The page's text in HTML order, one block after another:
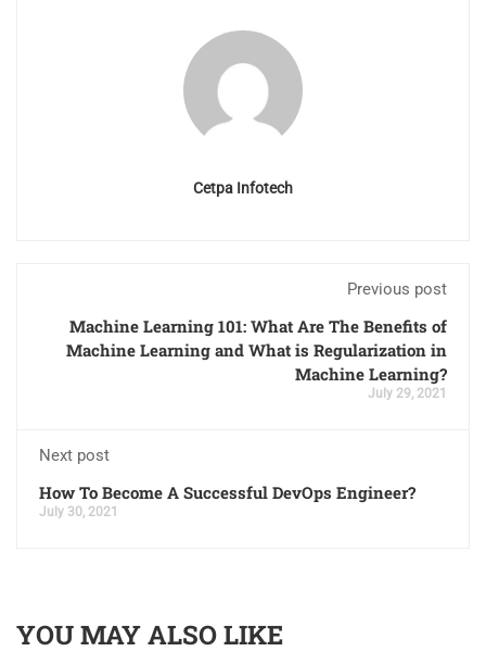
Cetpa Infotech
Previous post
Machine Learning 101: What Are The Benefits of
Machine Learning and What is Regularization in
Machine Learning?
July 29, 2021
Next post
How To Become A Successful DevOps Engineer?
July 30, 2021
YOU MAY ALSO LIKE